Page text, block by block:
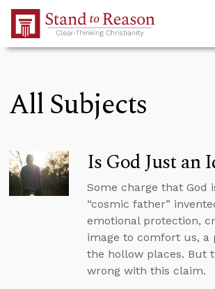
Skip to Main Content
All Subjects
Is God Just an
Some charge that God
“cosmic father”
emotional protection,
image to comfort us,
the hollow places. But
wrong with this claim.